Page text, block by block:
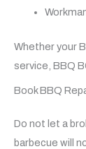
Whether your
service, BBQ
Book BBQ
Do not let a
barbecue will